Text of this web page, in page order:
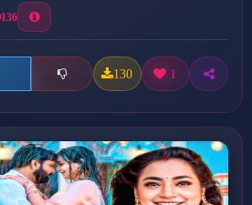
136
130 1